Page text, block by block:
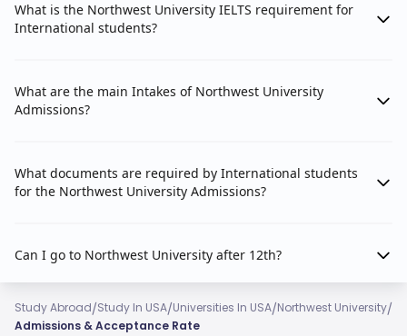
What is the Northwest University IELTS requirement for
International students?
What are the main Intakes of Northwest University
Admissions?
What documents are required by International students
for the Northwest University Admissions?
Can I go to Northwest University after 12th?
Study Abroad/Study In USA/Universities In USA/Northwest University/
Admissions & Acceptance Rate